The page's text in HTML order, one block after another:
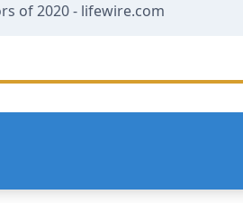
of 2020 - lifewire.com